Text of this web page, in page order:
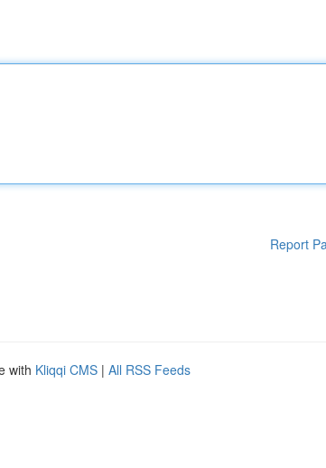
Report
with Kliqqi CMS | All RSS Feeds